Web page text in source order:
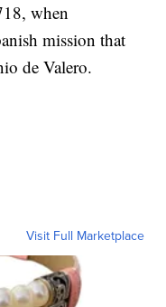
when
mission that
de Valero.
Visit Full Marketplace